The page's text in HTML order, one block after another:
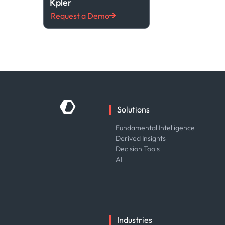
Kpler
Request a Demo
Solutions
Fundamental Intelligence
Derived Insights
Decision Tools
AI
Industries